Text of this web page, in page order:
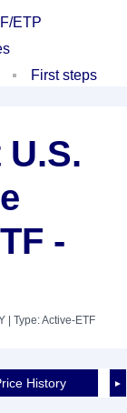
ETP
First steps
-
| Type: Active-ETF
►
History